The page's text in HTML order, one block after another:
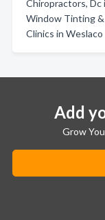
Chiropractors, Dc
Window Tinting
Clinics in Weslaco
Add
Grow